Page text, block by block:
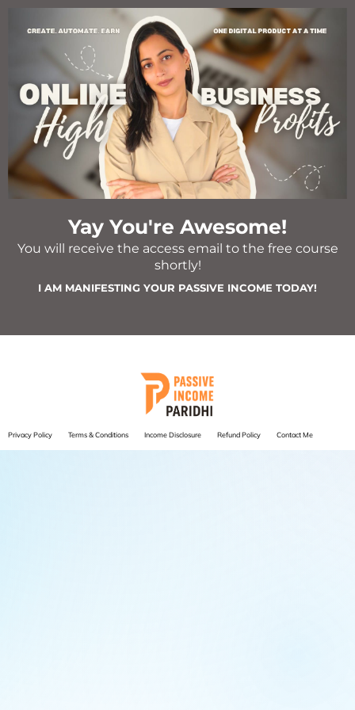
Yay You're Awesome!
You will receive the access email to the free course
shortly!
I AM MANIFESTING YOUR PASSIVE INCOME TODAY!
Privacy Policy Terms & Conditions Income Disclosure Refund Policy Contact Me